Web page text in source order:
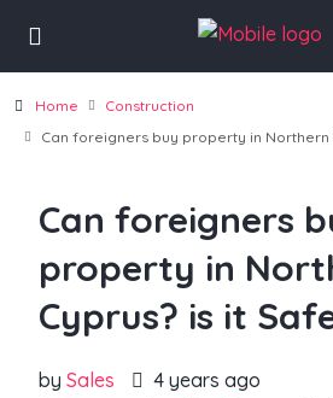
Home
Construction
Can foreigners buy property in Northern
Can foreigners
property in
Cyprus? is it
by Sales
4 years ago